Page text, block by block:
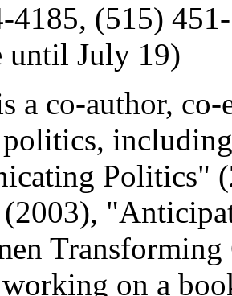
4185, (515)
until July 19)
a co-author,
Politics"
on a